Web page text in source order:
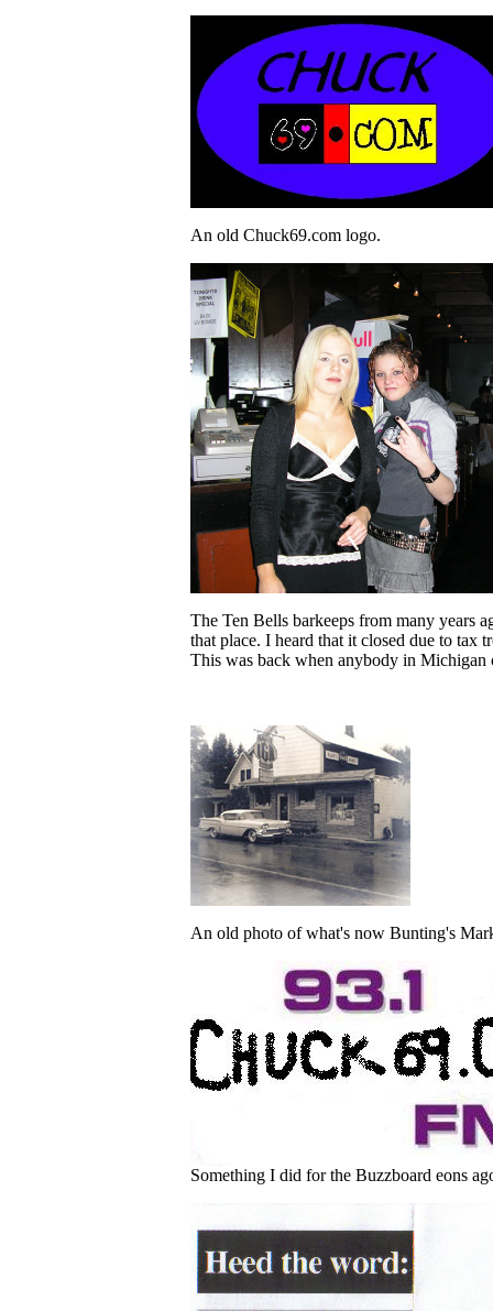
An old Chuck69.com logo.
The Ten Bells barkeeps from many years
that place. I heard that it closed due to tax
This was back when anybody in Michigan
An old photo of what's now Bunting's
Something I did for the Buzzboard eons